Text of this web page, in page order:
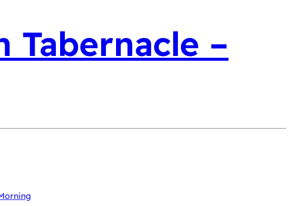
Tabernacle –